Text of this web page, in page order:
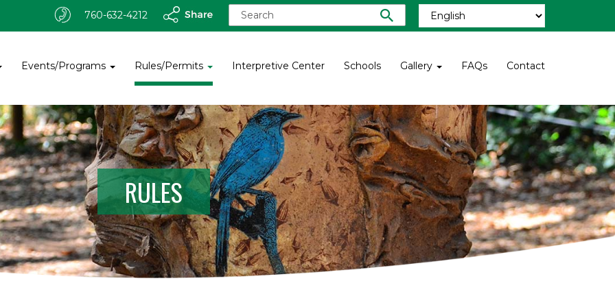
e
c
o
r
:
760-632-4212
Events/Programs Rules/Permits Interpretive Center Schools Gallery FAQs Contact
RULES